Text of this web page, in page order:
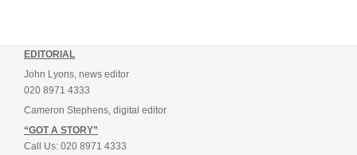
EDITORIAL
John Lyons, news editor
020 8971 4333
Cameron Stephens, digital editor
“GOT A STORY”
Call Us: 020 8971 4333